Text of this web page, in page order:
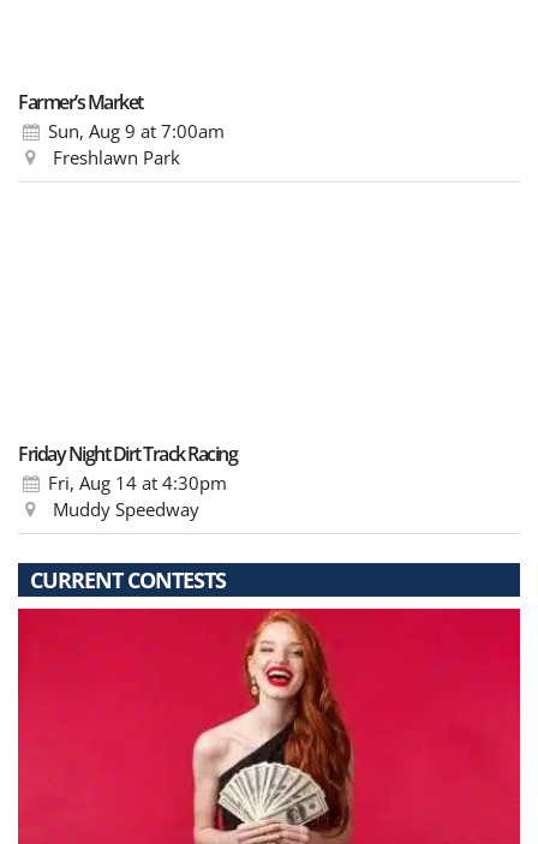
Farmer’s Market
Sun, Aug 9 at 7:00am
Freshlawn Park
Friday Night Dirt Track Racing
Fri, Aug 14 at 4:30pm
Muddy Speedway
CURRENT CONTESTS